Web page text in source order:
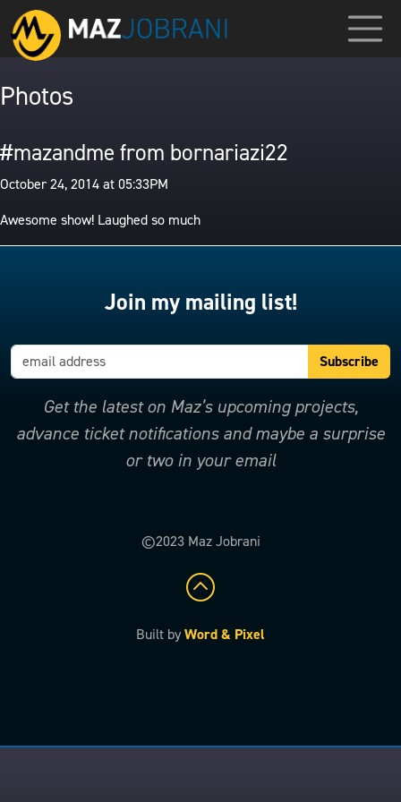
Photos
#mazandme from bornariazi22
October 24, 2014 at 05:33PM
Awesome show! Laughed so much
Join my mailing list!
Get the latest on Maz’s upcoming projects,
advance ticket notifications and maybe a surprise
or two in your email
©2023 Maz Jobrani
Built byWord & Pixel